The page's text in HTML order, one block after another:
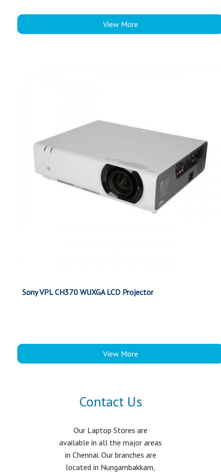
View More
Sony VPL CH370 WUXGA LCD Projector
View More
Contact Us
Our Laptop Stores are
available in all the major areas
in Chennai. Our branches are
located in Nungambakkam,